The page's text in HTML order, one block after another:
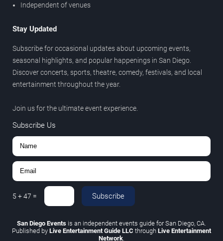
Independent of venues
Stay Updated
Subscribe for occasional updates about upcoming events,
seasonal highlights, and popular happenings in San Diego.
Discover concerts, sports, theatre, comedy, festivals, and local
entertainment throughout the year.
Join us for the ultimate event experience.
Subscribe Us
5 +47 = Subscribe
San Diego Events is an independent events guide for San Diego, CA.
Published by Live Entertainment Guide LLC through Live Entertainment
Network